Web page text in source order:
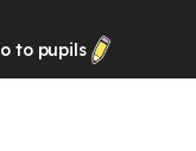
to pupils